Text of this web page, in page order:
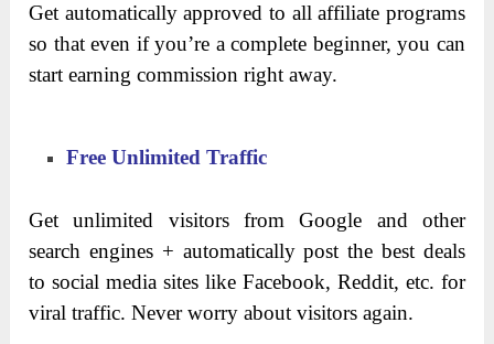
Get automatically approved to all affiliate programs
so that even if you’re a complete beginner, you can
start earning commission right away.
Free Unlimited Traffic
Get unlimited visitors from Google and other
search engines + automatically post the best deals
to social media sites like Facebook, Reddit, etc. for
viral traffic. Never worry about visitors again.